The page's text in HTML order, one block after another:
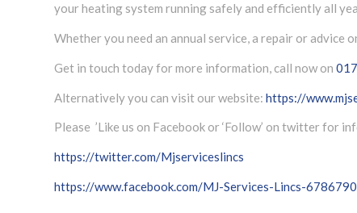
your heating system running safely and efficiently all
Whether you need an annual service, a repair or advice
Get in touch today for more information, call now on
Alternatively you can visit our website: https://
Please ’Like us on Facebook or ‘Follow’ on twitter for
https://twitter.com/Mjserviceslincs
https://www.facebook.com/MJ-Services-Lincs-